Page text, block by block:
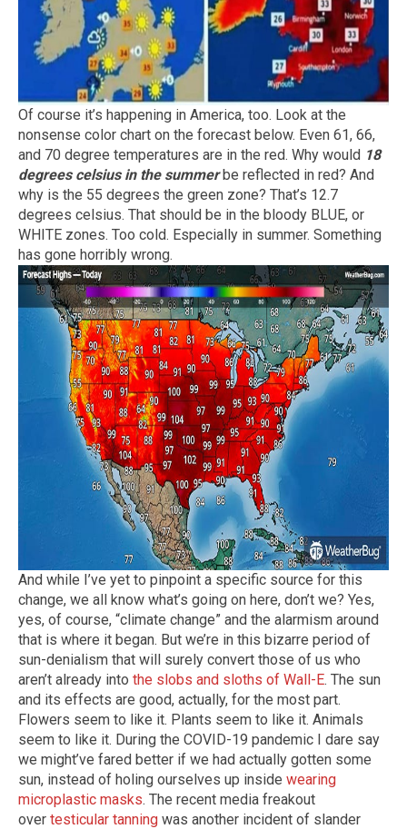
Of course it’s happening in America, too. Look at the
nonsense color chart on the forecast below. Even 61, 66,
and 70 degree temperatures are in the red. Why would 18
degrees celsius in the summerbe reflected in red? And
why is the 55 degrees the green zone? That’s 12.7
degrees celsius. That should be in the bloody BLUE, or
WHITE zones. Too cold. Especially in summer. Something
has gone horribly wrong.
And while I’ve yet to pinpoint a specific source for this
change, we all know what’s going on here, don’t we? Yes,
yes, of course, “climate change” and the alarmism around
that is where it began. But we’re in this bizarre period of
sun-denialism that will surely convert those of us who
aren’t already into the slobs and sloths of Wall-E. The sun
and its effects are good, actually, for the most part.
Flowers seem to like it. Plants seem to like it. Animals
seem to like it. During the COVID-19 pandemic I dare say
we might’ve fared better if we had actually gotten some
sun, instead of holing ourselves up inside wearing
microplastic masks. The recent media freakout
over testicular tanning was another incident of slander